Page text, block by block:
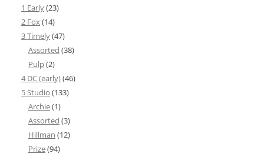
1 Early(23)
2 Fox(14)
3 Timely(47)
Assorted (38)
Pulp(2)
4 DC (early)(46)
5 Studio (133)
Archie(1)
Assorted (3)
Hillman (12)
Prize(94)